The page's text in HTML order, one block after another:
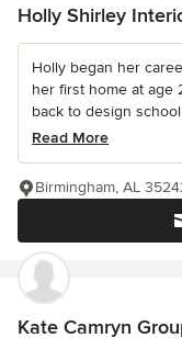
Holly Shirley
Holly began her
her first home at age
back to design school
Read More
Birmingham, AL
Kate Camryn